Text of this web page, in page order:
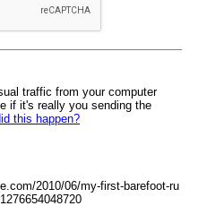
traffic from your computer
if it's really you sending the
this happen?
2010/06/my-first-barefoot-ru